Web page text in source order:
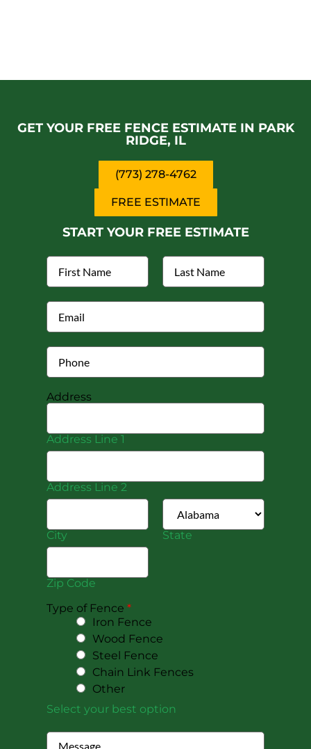
GET YOUR FREE FENCE ESTIMATE IN PARK
RIDGE, IL
(773) 278-4762
FREE ESTIMATE
START YOUR FREE ESTIMATE
Address
Address Line 1
Address Line 2
City State
Zip Code
Type of Fence *
Iron Fence
Wood Fence
Steel Fence
Chain Link Fences
Other
Select your best option